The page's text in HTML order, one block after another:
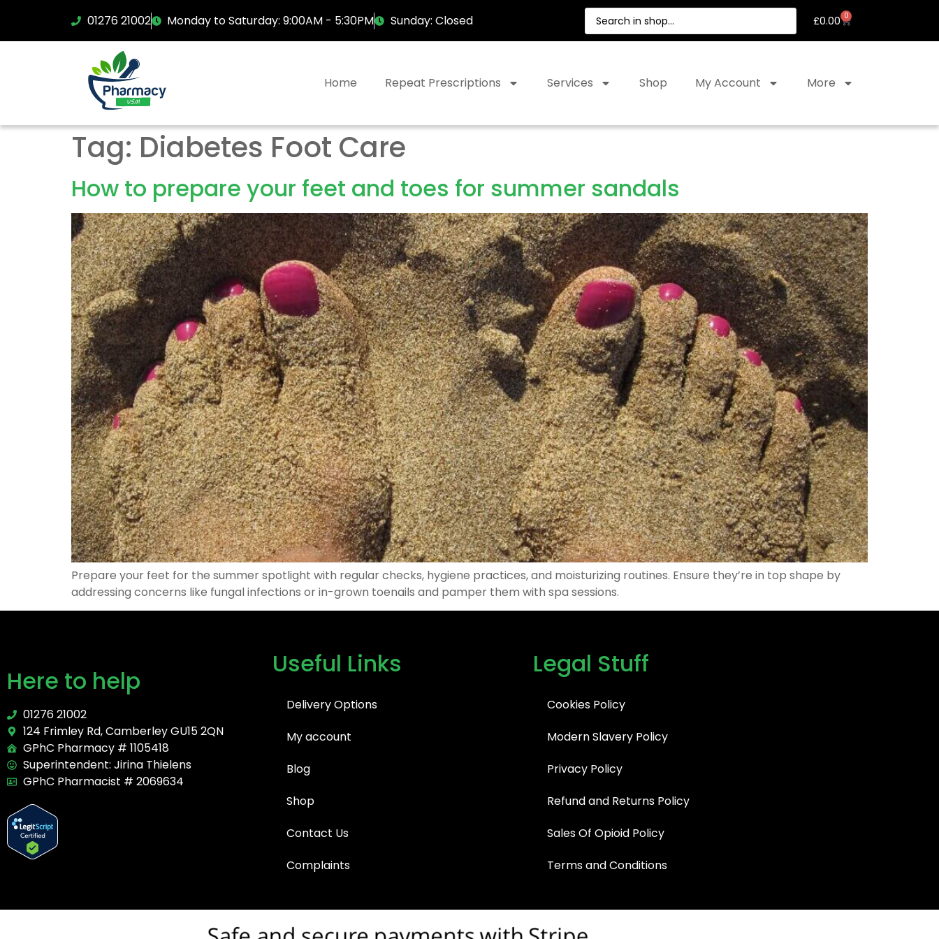
01276 21002 Monday to Saturday: 9:00AM - 5:30PM Sunday: Closed £0.00 0
Home Repeat Prescriptions Services Shop My Account More
Tag: Diabetes Foot Care
How to prepare your feet and toes for summer sandals
Prepare your feet for the summer spotlight with regular checks, hygiene practices, and moisturizing routines. Ensure they’re in top shape by
addressing concerns like fungal infections or in-grown toenails and pamper them with spa sessions.
Here to help
01276 21002
124 Frimley Rd, Camberley GU15 2QN
GPhC Pharmacy # 1105418
Superintendent: Jirina Thielens
GPhC Pharmacist # 2069634
Useful Links
Delivery Options
My account
Blog
Shop
Contact Us
Complaints
Legal Stuff
Cookies Policy
Modern Slavery Policy
Privacy Policy
Refund and Returns Policy
Sales Of Opioid Policy
Terms and Conditions